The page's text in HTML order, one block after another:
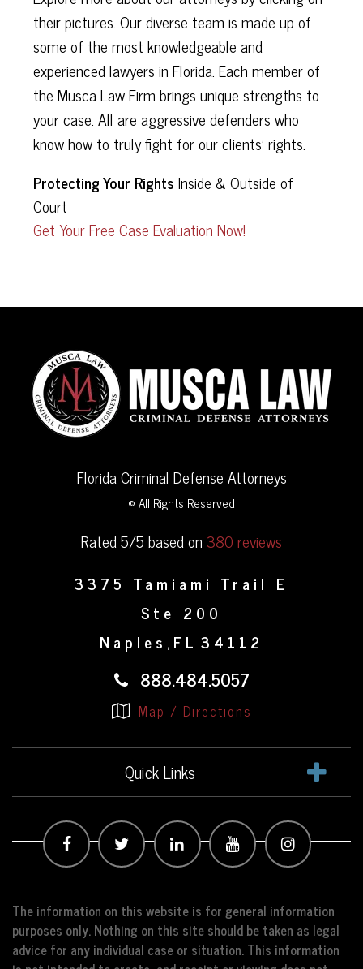
their pictures. Our diverse team is made up of
some of the most knowledgeable and
experienced lawyers in Florida. Each member of
the Musca Law Firm brings unique strengths to
your case. All are aggressive defenders who
know how to truly fight for our clients’ rights.
Protecting Your Rights Inside & Outside of
Court
Get Your Free Case Evaluation Now!
Florida Criminal Defense Attorneys
© All Rights Reserved
Rated 5/5 based on380 reviews
3375 Tamiami Trail E
Ste 200
Naples , FL 34112
888.484.5057
Map / Directions
Quick Links
The information on this website is for general information
purposes only. Nothing on this site should be taken as legal
advice for any individual case or situation. This information